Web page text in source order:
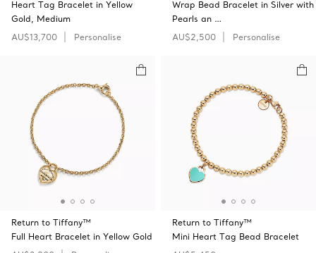
Heart Tag Bracelet in Yellow
Gold, Medium
AU$13,700
Personalise
Wrap Bead Bracelet in Silver with
Pearls an …
AU$2,500
Personalise
Return to Tiffany™
Full Heart Bracelet in Yellow Gold
Return to Tiffany™
Mini Heart Tag Bead Bracelet